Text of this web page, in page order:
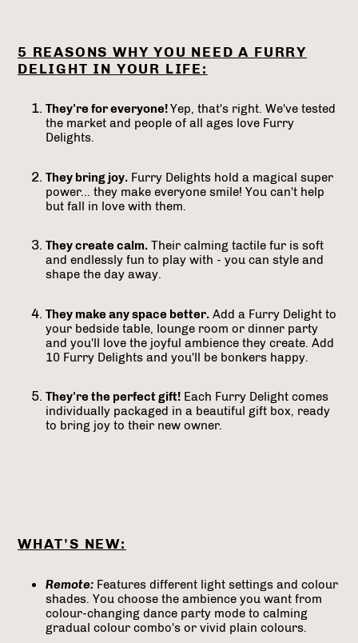
5 REASONS WHY YOU NEED A FURRY
DELIGHT IN YOUR LIFE:
They're for everyone!Yep, that's right. We've tested
the market and people of all ages love Furry
Delights.
They bring joy. Furry Delights hold a magical super
power... they make everyone smile! You can't help
but fall in love with them.
They create calm. Their calming tactile fur is soft
and endlessly fun to play with - you can style and
shape the day away.
They make any space better. Add a Furry Delight to
your bedside table, lounge room or dinner party
and you'll love the joyful ambience they create. Add
10 Furry Delights and you'll be bonkers happy.
They're the perfect gift! Each Furry Delight comes
individually packaged in a beautiful gift box, ready
to bring joy to their new owner.
WHAT'S NEW:
Remote: Features different light settings and colour
shades. You choose the ambience you want from
colour-changing dance party mode to calming
gradual colour combo's or vivid plain colours.